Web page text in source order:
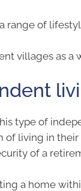
range of
villages as a
type of
of living in
of a
a home